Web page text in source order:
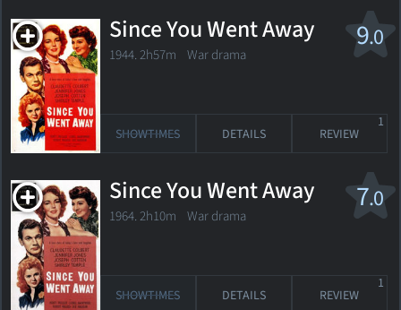
9.0
Since You Went Away
1944. 2h57m War drama
SHOWTIMES DETAILS REVIEW
1
7.0
Since You Went Away
1964. 2h10m War drama
SHOWTIMES DETAILS REVIEW
1